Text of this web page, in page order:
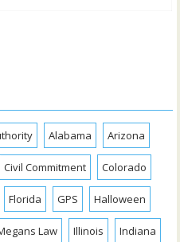
Alabama Arizona
Civil Commitment Colorado
Florida GPS Halloween
Law Illinois Indiana